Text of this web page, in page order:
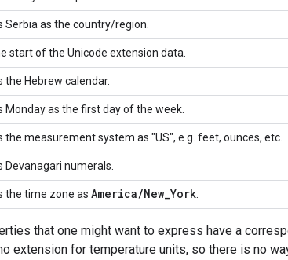
Serbia as the country/region.
start of the Unicode extension data.
the Hebrew calendar.
Monday as the first day of the week.
the measurement system as "US", e.g. feet, ounces, etc.
Devanagari numerals.
the time zone as America/New_York
that one might want to express have a
extension for temperature units, so there is no